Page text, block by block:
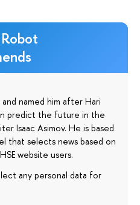
named him after Hari
predict the future in the
Isaac Asimov. He is based
that selects news based on
website users.
any personal data for